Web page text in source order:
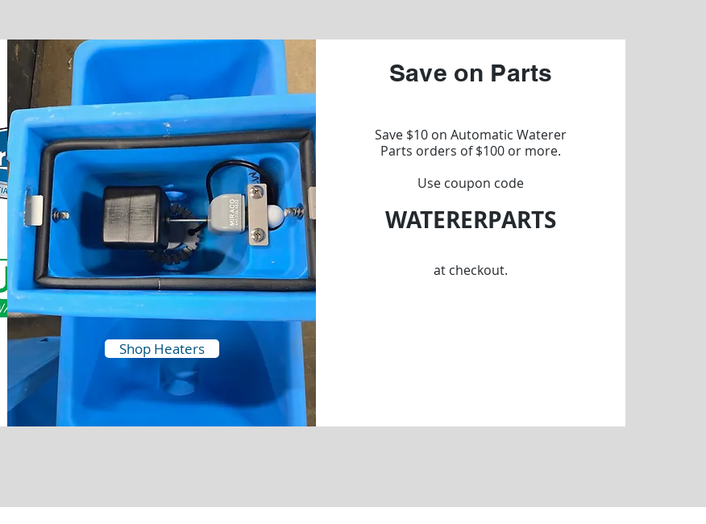
Shop Heaters
Save on Parts
Save $10 on Automatic Waterer
Parts orders of $100 or more.
Use coupon code
WATERERPARTS
at checkout.